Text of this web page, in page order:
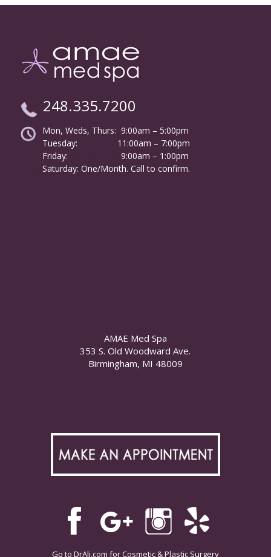
248.335.7200
Mon, Weds, Thurs: 9:00am – 5:00pm
Tuesday:
11:00am – 7:00pm
Friday:
9:00am – 1:00pm
Saturday: One/Month. Call to confirm.
AMAE Med Spa
353 S. Old Woodward Ave.
Birmingham, MI 48009
Go to DrAli.com for Cosmetic & Plastic Surgery